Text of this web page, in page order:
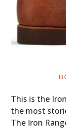
This is the
the most
The Iron